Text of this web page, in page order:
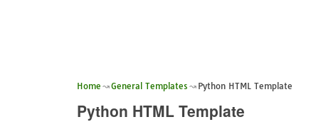
Home General Templates Python HTML Template
Python HTML Template